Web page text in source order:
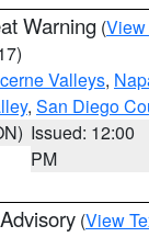
Warning (View
Valleys,
, San Diego
Issued: 12:00
PM
(View